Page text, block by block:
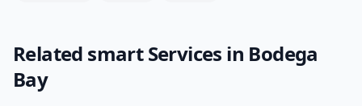
Related smartServices in Bodega
Bay